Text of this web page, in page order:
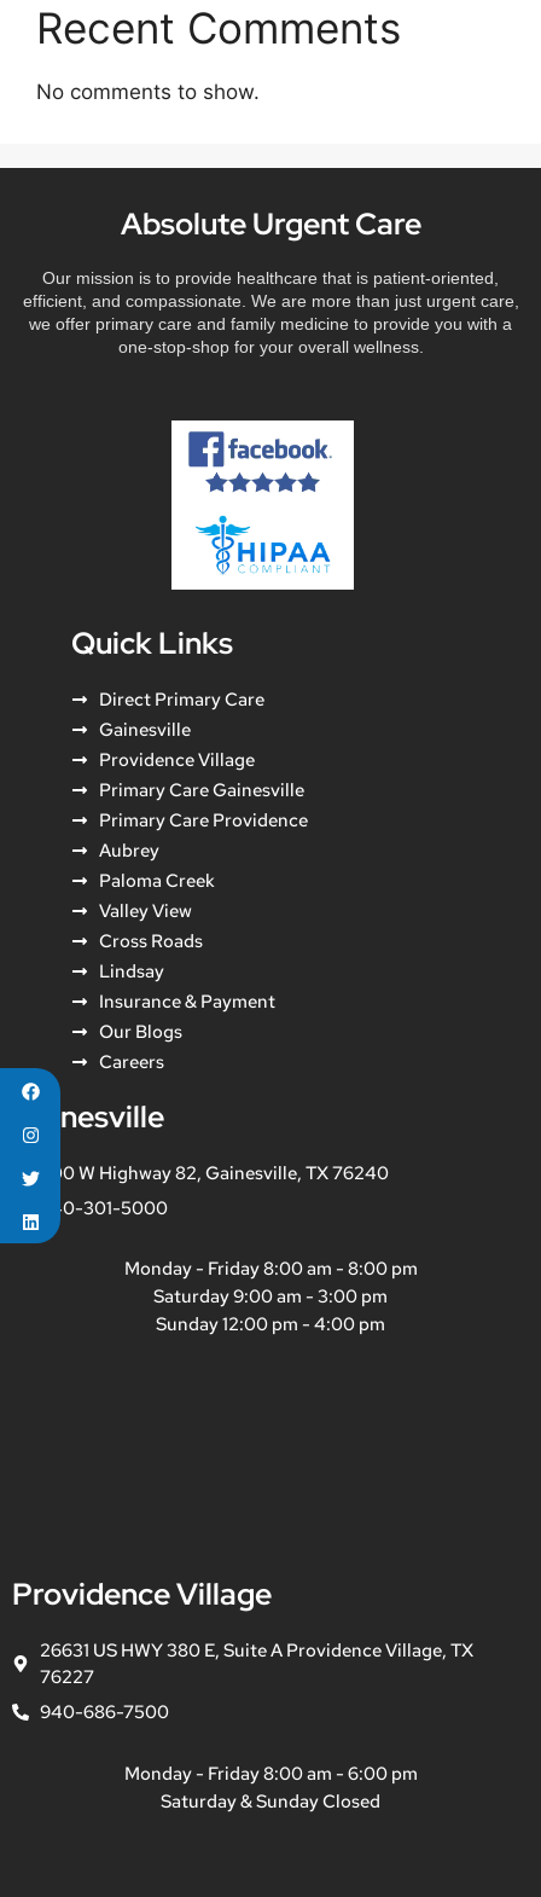
Recent Comments
No comments to show.
Absolute Urgent Care
Our mission is to provide healthcare that is patient-oriented,
efficient, and compassionate. We are more than just urgent care,
we offer primary care and family medicine to provide you with a
one-stop-shop for your overall wellness.
Quick Links
Direct Primary Care
Gainesville
Providence Village
Primary Care Gainesville
Primary Care Providence
Aubrey
Paloma Creek
Valley View
Cross Roads
Lindsay
Insurance & Payment
Our Blogs
Careers
Gainesville
800 W Highway 82, Gainesville, TX 76240
940-301-5000
Monday - Friday 8:00 am - 8:00 pm
Saturday 9:00 am - 3:00 pm
Sunday 12:00 pm - 4:00 pm
Providence Village
26631 US HWY 380 E, Suite A Providence Village, TX
76227
940-686-7500
Monday - Friday 8:00 am - 6:00 pm
Saturday & Sunday Closed